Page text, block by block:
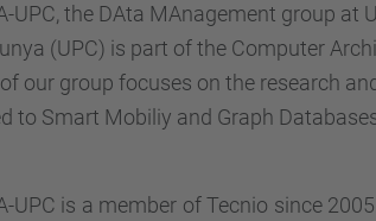
UPC, the DAta MAnagement group at
(UPC) is part of the Computer
our group focuses on the research
to Smart Mobiliy and Graph
UPC is a member of Tecnio since